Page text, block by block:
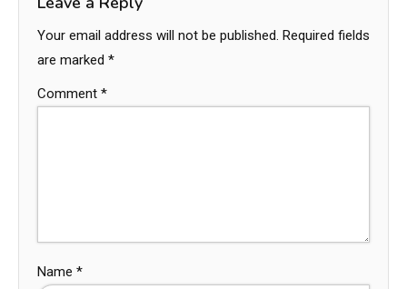
Your email address will not be published. Required fields
are marked *
Comment *
Name *